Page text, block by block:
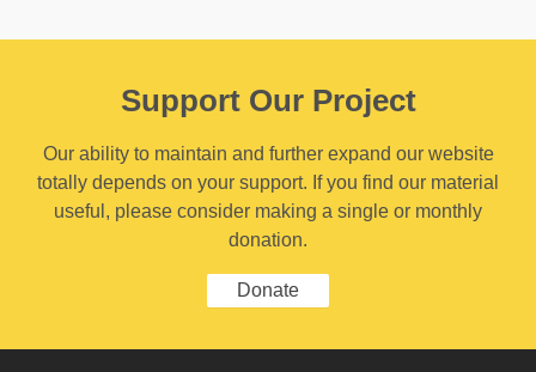
Support Our Project
Our ability to maintain and further expand our website
totally depends on your support. If you find our material
useful, please consider making a single or monthly
donation.
Donate